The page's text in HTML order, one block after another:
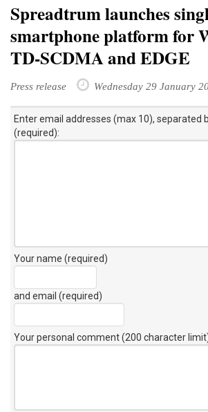
Spreadtrum launches
smartphone platform for
TD-SCDMA and EDGE
Press release Wednesday 29 January
Enter email addresses (max 10), separated
(required):
Your name (required)
and email (required)
Your personal comment (200 character